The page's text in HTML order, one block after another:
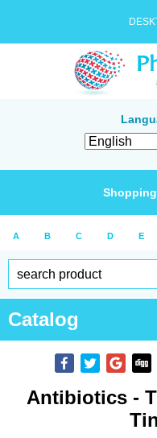
A B C D E
Catalog
Antibiotics -